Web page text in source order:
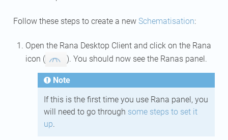
Follow these steps to create a new Schematisation:
Open the Rana Desktop Client and click on the Rana
icon (
). You should now see the Ranas panel.
Note
If this is the first time you use Rana panel, you
will need to go through some steps to set it
up.